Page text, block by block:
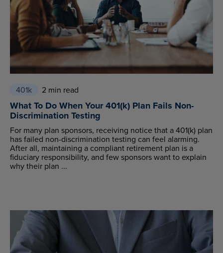
401k 2 min read
What To Do When Your 401(k) Plan Fails Non-
Discrimination Testing
For many plan sponsors, receiving notice that a 401(k) plan
has failed non-discrimination testing can feel alarming.
After all, maintaining a compliant retirement plan is a
fiduciary responsibility, and few sponsors want to explain
why their plan ...